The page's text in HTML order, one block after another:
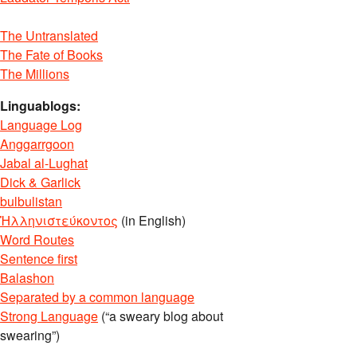
The Untranslated
The Fate of Books
The Millions
Linguablogs:
Language Log
Anggarrgoon
Jabal al-Lughat
Dick & Garlick
bulbulistan
Ἡλληνιστεύκοντος (in English)
Word Routes
Sentence first
Balashon
Separated by a common language
Strong Language (“a sweary blog about
swearing”)